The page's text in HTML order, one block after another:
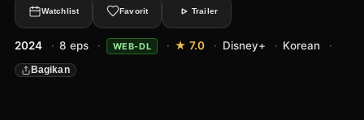
Watchlist Favorit Trailer
2024 · 8 eps · WEB-DL · ★ 7.0 · Disney+ · Korean ·
Bagikan